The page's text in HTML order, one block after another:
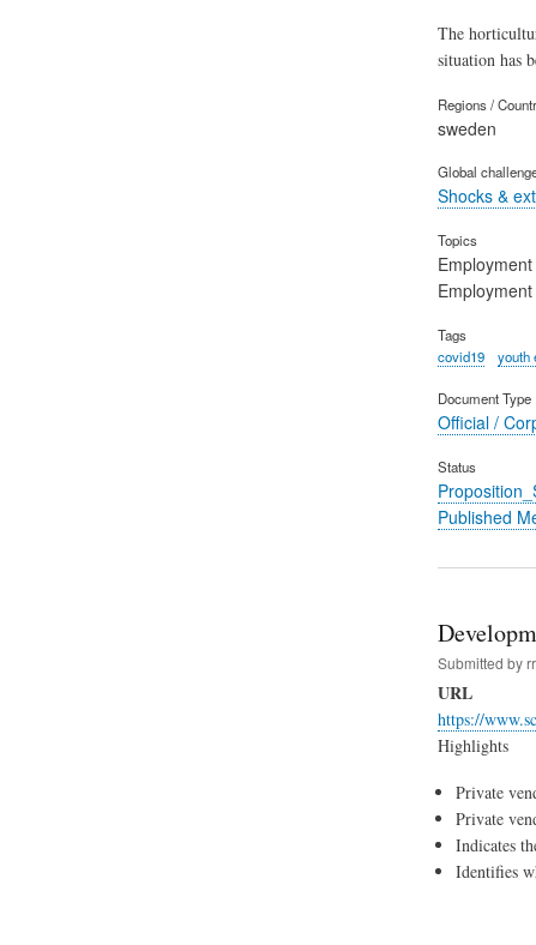
The
situation has
Regions /
sweden
Global
Shocks &
Topics
Employment
Tags
covid19
youth
Document Type
Official /
Status
Published
Submitted by
URL
https://
Highlights
Indicates
Identifies